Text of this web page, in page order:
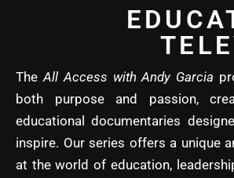
TheAll Access with Andy Garcia
both purpose and passion,
educational documentaries
inspire. Our series offers a unique
at the world of education,